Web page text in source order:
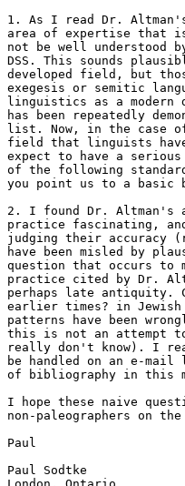
1. As I read Dr.
area of expertise that
not be well understood
DSS. This sounds
developed field, but
exegesis or semitic
linguistics as a
has been repeatedly
list. Now, in the case
field that linguists
expect to have a
of the following
you point us to a basic
2. I found Dr. Altman's
practice fascinating,
judging their accuracy
have been misled by
question that occurs to
practice cited by Dr.
perhaps late antiquity.
earlier times? in
patterns have been
this is not an attempt
really don't know). I
be handled on an e-
of bibliography in this
I hope these naive
non-paleographers on
Paul
Paul Sodtke